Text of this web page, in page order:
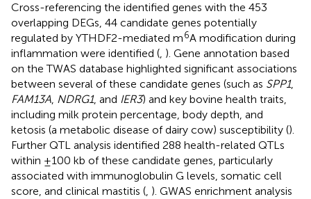
Cross-referencing the identified genes with the 453
overlapping DEGs, 44 candidate genes potentially
regulated by YTHDF2-mediated m6A modification during
inflammation were identified (, ). Gene annotation based
on the TWAS database highlighted significant associations
between several of these candidate genes (such as SPP1,
FAM13A, NDRG1, and IER3) and key bovine health traits,
including milk protein percentage, body depth, and
ketosis (a metabolic disease of dairy cow) susceptibility ().
Further QTL analysis identified 288 health-related QTLs
within ±100 kb of these candidate genes, particularly
associated with immunoglobulin G levels, somatic cell
score, and clinical mastitis (, ). GWAS enrichment analysis